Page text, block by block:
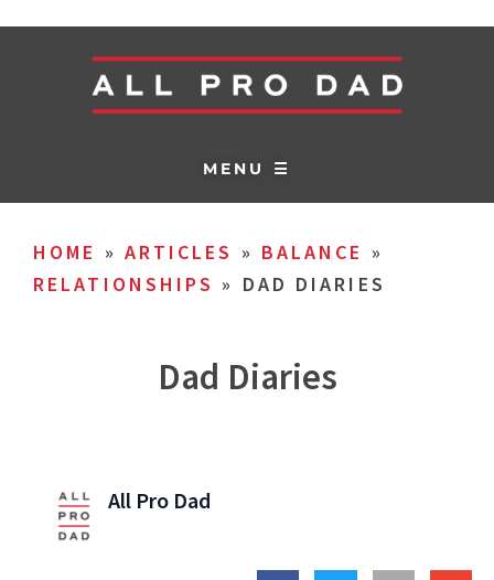
MENU ☰
HOME » ARTICLES » BALANCE »
RELATIONSHIPS » DAD DIARIES
Dad Diaries
All Pro Dad